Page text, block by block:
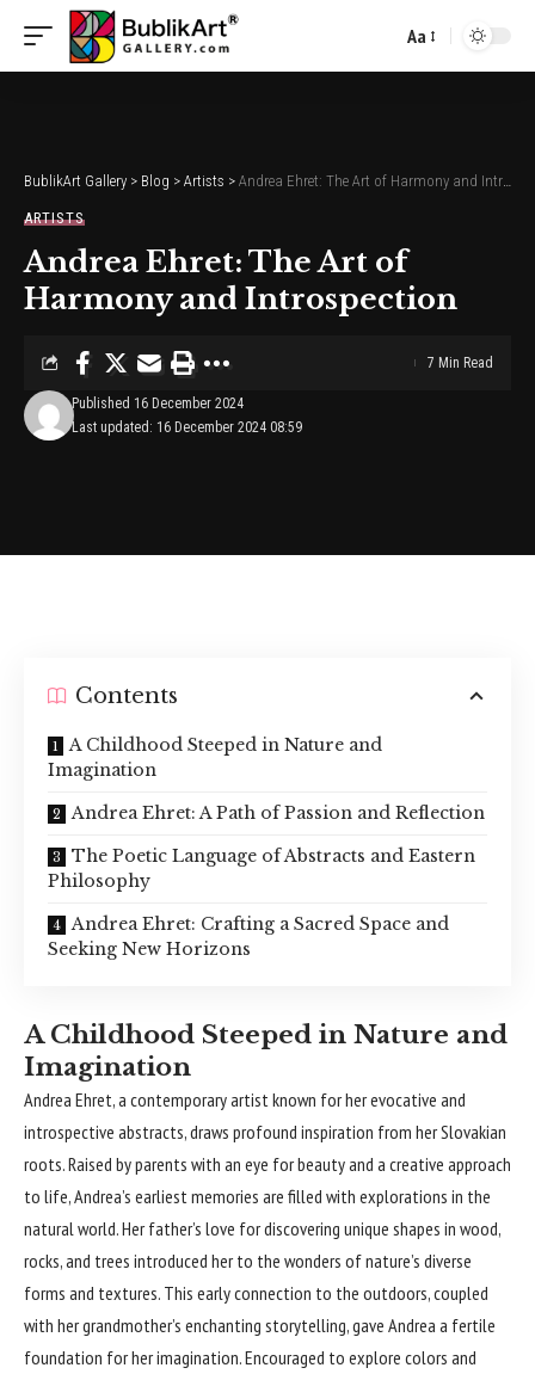
Font
Aa
BublikArt Gallery > Blog > Artists > Andrea Ehret: The Art of Harmony and Introspection
ARTISTS
Andrea Ehret: The Art of
Harmony and Introspection
Last updated: 16 December 2024 08:59
Published 16 December 2024
7 Min Read
Contents
A Childhood Steeped in Nature and
Imagination
Andrea Ehret: A Path of Passion and Reflection
The Poetic Language of Abstracts and Eastern
Philosophy
Andrea Ehret: Crafting a Sacred Space and
Seeking New Horizons
A Childhood Steeped in Nature and
Imagination
Andrea Ehret, a contemporary artist known for her evocative and
introspective abstracts, draws profound inspiration from her Slovakian
roots. Raised by parents with an eye for beauty and a creative approach
to life, Andrea’s earliest memories are filled with explorations in the
natural world. Her father’s love for discovering unique shapes in wood,
rocks, and trees introduced her to the wonders of nature’s diverse
forms and textures. This early connection to the outdoors, coupled
with her grandmother’s enchanting storytelling, gave Andrea a fertile
foundation for her imagination. Encouraged to explore colors and